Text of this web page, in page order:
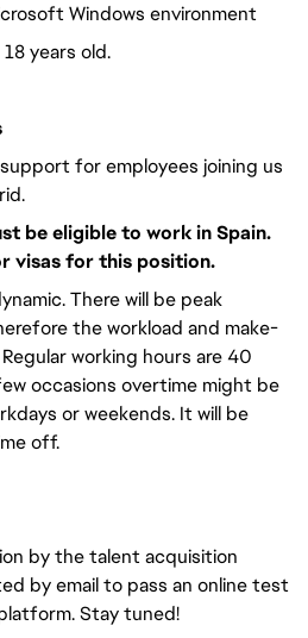
Windows environment
years old.
for employees joining us
be eligible to work in Spain.
visas for this position.
There will be peak
the workload and make-
working hours are 40
occasions overtime might be
or weekends. It will be
off.
by the talent acquisition
by email to pass an online test
Stay tuned!